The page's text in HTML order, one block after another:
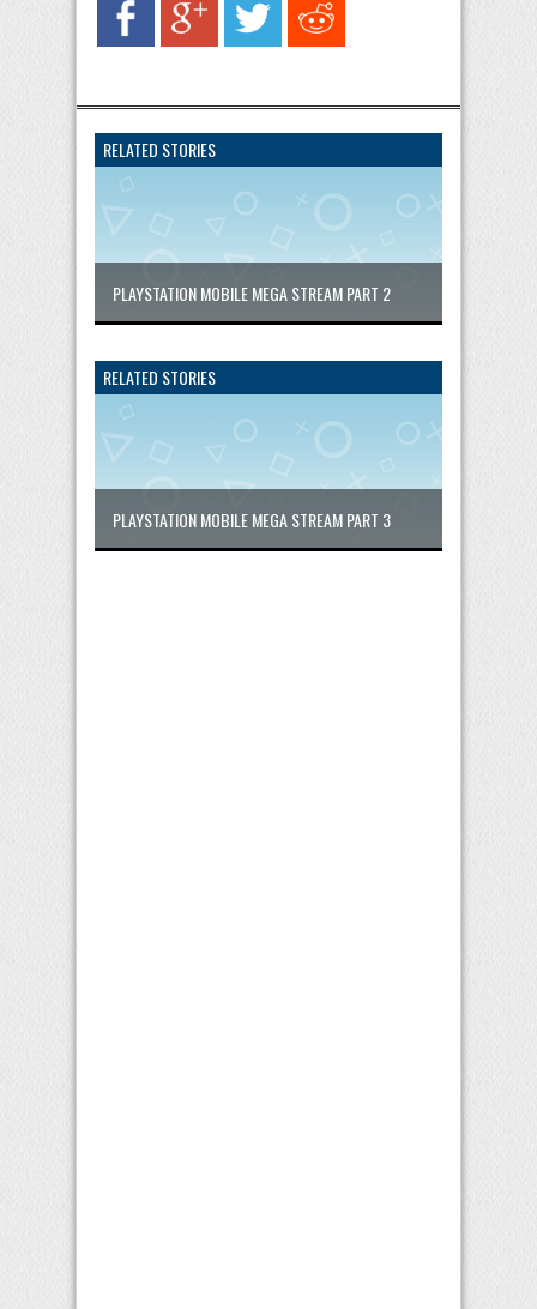
RELATED STORIES
PLAYSTATION MOBILE MEGA STREAM PART 2
RELATED STORIES
PLAYSTATION MOBILE MEGA STREAM PART 3